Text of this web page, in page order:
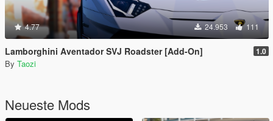
4.77 24.953 111
Lamborghini Aventador SVJ Roadster [Add-On] 1.0
By Taozi
Neueste Mods